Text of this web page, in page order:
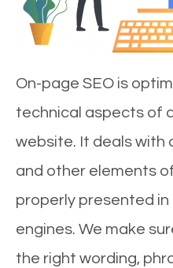
On-page SEO is
technical aspects of
website. It deals with
and other elements
properly presented
engines. We make
the right wording,